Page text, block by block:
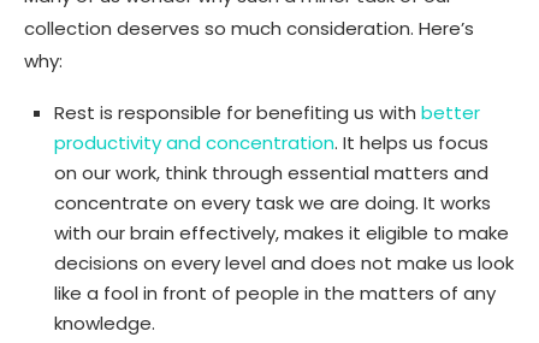
collection deserves so much consideration. Here’s
why:
Rest is responsible for benefiting us with better
productivity and concentration. It helps us focus
on our work, think through essential matters and
concentrate on every task we are doing. It works
with our brain effectively, makes it eligible to make
decisions on every level and does not make us look
like a fool in front of people in the matters of any
knowledge.